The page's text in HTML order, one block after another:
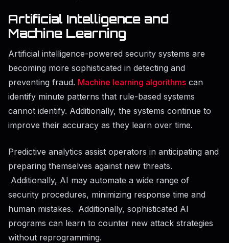
Artificial Intelligence and
Machine Learning
Artificial intelligence-powered security systems are
becoming more sophisticated in detecting and
preventing fraud. Machine learning algorithms can
identify minute patterns that rule-based systems
cannot identify. Additionally, the systems continue to
improve their accuracy as they learn over time.
Predictive analytics assist operators in anticipating and
preparing themselves against new threats.
Additionally, AI may automate a wide range of
security procedures, minimizing response time and
human mistakes. Additionally, sophisticated AI
programs can learn to counter new attack strategies
without reprogramming.